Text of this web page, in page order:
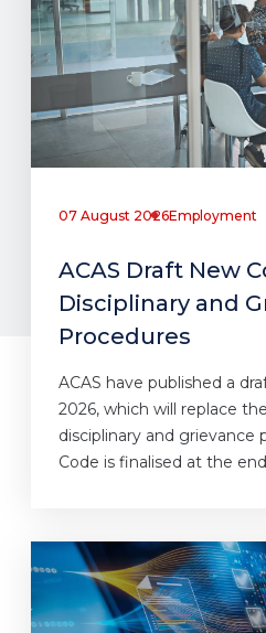
07 August 2026Employment
ACAS Draft New
Disciplinary and
Procedures
ACAS have published a
2026, which will replace
disciplinary and grievance
Code is finalised at the